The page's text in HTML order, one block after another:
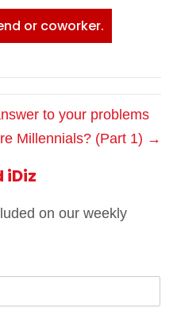
or coworker.
to your problems
Millennials? (Part 1) →
iDiz
on our weekly